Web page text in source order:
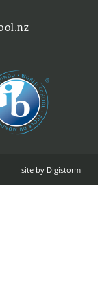
site by Digistorm